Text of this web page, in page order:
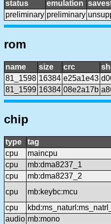
status emulation
preliminary preliminary
rom
name size crc
81_1598 16384 e25a1e43
81_1599 16384 08e2a17b
chip
type tag
cpu
maincpu
cpu
mb:dma8237_1
cpu
mb:dma8237_2
cpu
mb:keybc:mcu
cpu
audio mb:mono